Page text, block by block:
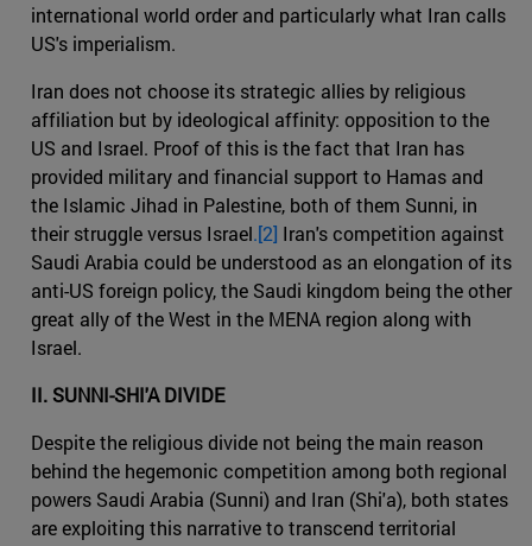
international world order and particularly what Iran calls
US's imperialism.
Iran does not choose its strategic allies by religious
affiliation but by ideological affinity: opposition to the
US and Israel. Proof of this is the fact that Iran has
provided military and financial support to Hamas and
the Islamic Jihad in Palestine, both of them Sunni, in
their struggle versus Israel.[2] Iran's competition against
Saudi Arabia could be understood as an elongation of its
anti-US foreign policy, the Saudi kingdom being the other
great ally of the West in the MENA region along with
Israel.
II. SUNNI-SHI'A DIVIDE
Despite the religious divide not being the main reason
behind the hegemonic competition among both regional
powers Saudi Arabia (Sunni) and Iran (Shi'a), both states
are exploiting this narrative to transcend territorial